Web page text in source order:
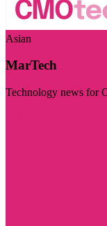
Asian
MarTech
Technology news for